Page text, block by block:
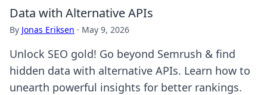
Data with Alternative APIs
By Jonas Eriksen · May 9, 2026
Unlock SEO gold! Go beyond Semrush & find
hidden data with alternative APIs. Learn how to
unearth powerful insights for better rankings.